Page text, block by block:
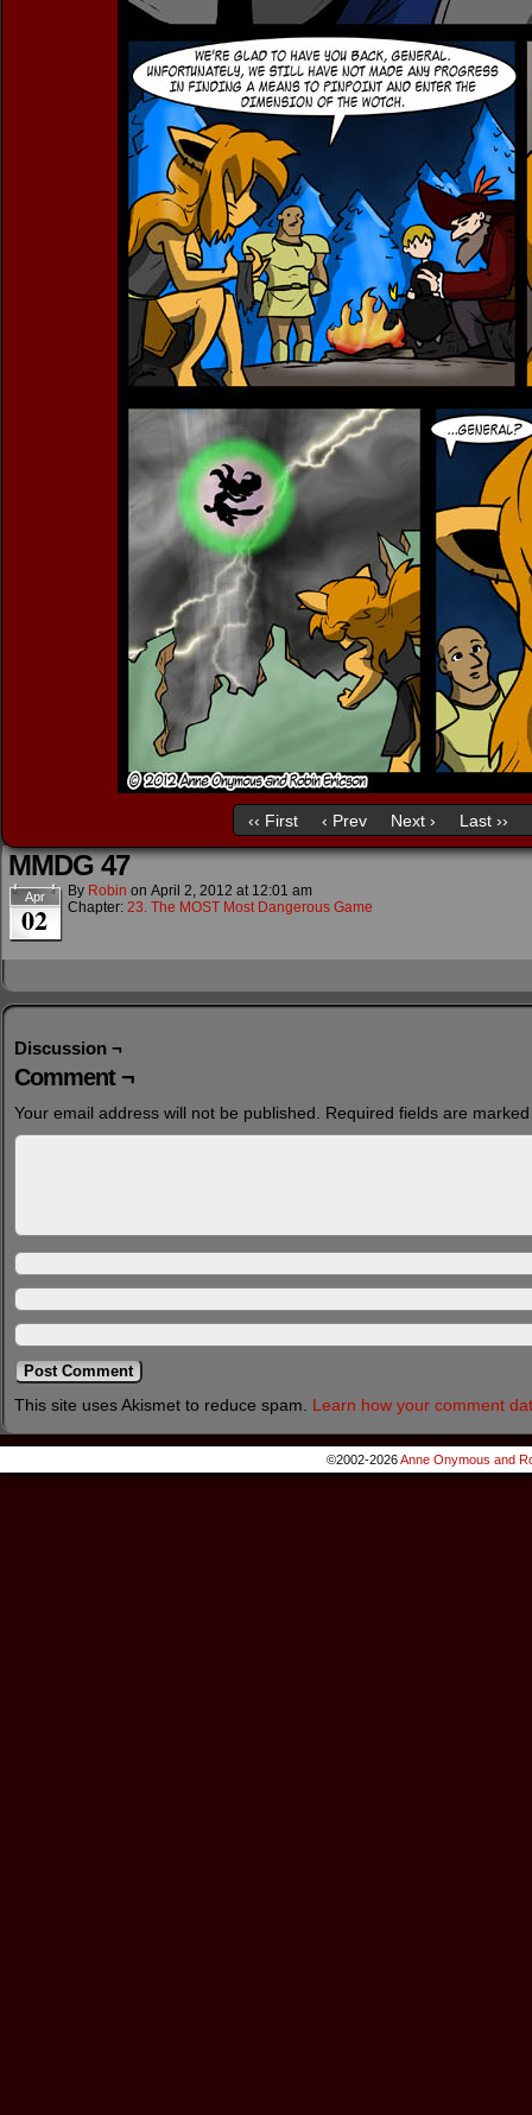
‹‹ First ‹ Prev Next › Last ››
MMDG 47
Apr
02
By Robin on April 2, 2012 at 12:01 am
Chapter: 23. The MOST Most Dangerous Game
Discussion ¬
Comment ¬
Your email address will not be published. Required fields are
This site uses Akismet to reduce spam. Learn how your comment
©2002-2026Anne Onymous and